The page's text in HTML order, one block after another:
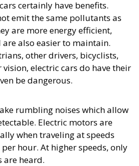
certainly have benefits.
emit the same pollutants as
are more energy efficient,
also easier to maintain.
other drivers, bicyclists,
electric cars do have their
be dangerous.
rumbling noises which allow
Electric motors are
when traveling at speeds
hour. At higher speeds, only
are heard.